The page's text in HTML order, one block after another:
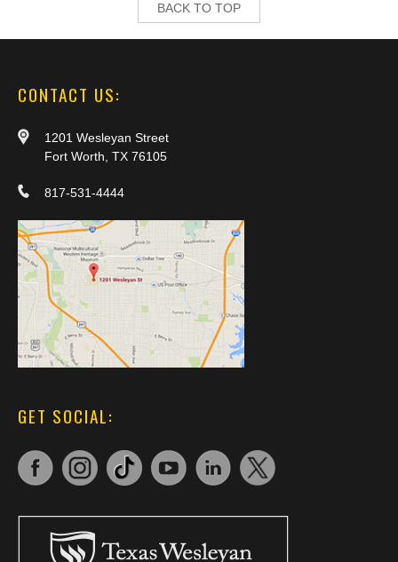
BACK TO TOP
CONTACT US:
1201 Wesleyan Street
Fort Worth, TX 76105
817-531-4444
GET SOCIAL: